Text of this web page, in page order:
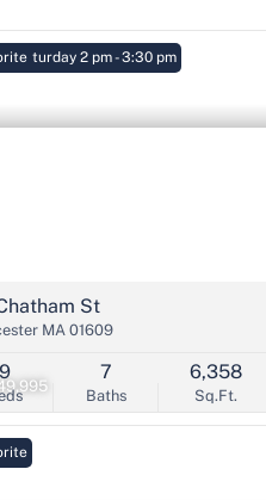
Saturday 2 pm - 3:30 pm
St
MA 01609
9
Baths
7
Sq.Ft.
6,358